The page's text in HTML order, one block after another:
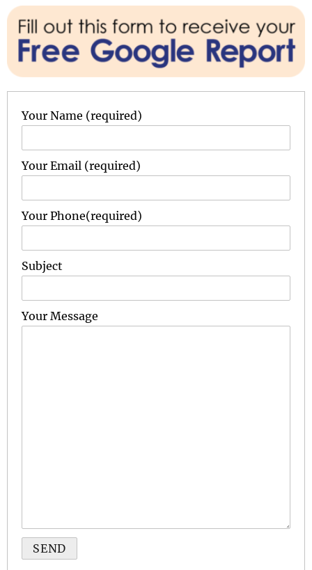
Your Name (required)
Your Email (required)
Your Phone(required)
Subject
Your Message